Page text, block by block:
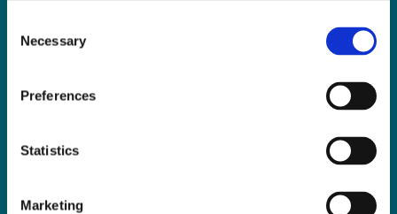
Selection
Necessary
Preferences
Statistics
Marketing
LLP
help you?